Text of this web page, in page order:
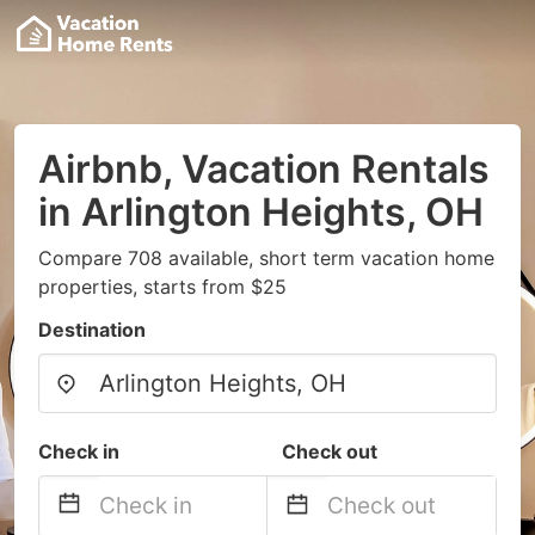
Airbnb, Vacation Rentals
in Arlington Heights, OH
Compare 708 available, short term vacation home
properties, starts from $25
Destination
Check in Check out